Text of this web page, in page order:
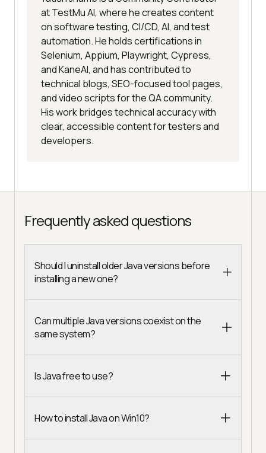
at TestMu AI, where he creates content
on software testing, CI/CD, AI, and test
automation. He holds certifications in
Selenium, Appium, Playwright, Cypress,
and KaneAI, and has contributed to
technical blogs, SEO-focused tool pages,
and video scripts for the QA community.
His work bridges technical accuracy with
clear, accessible content for testers and
developers.
Frequently asked questions
Should I uninstall older Java versions before
installing a new one?
Can multiple Java versions coexist on the
same system?
Is Java free to use?
How to install Java on Win10?